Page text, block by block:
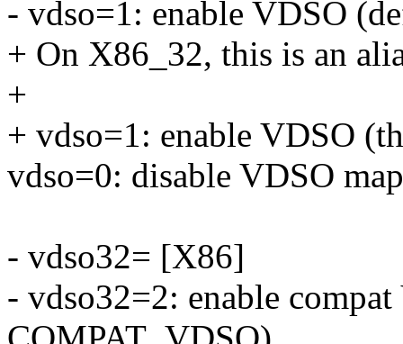
- vdso=1: enable VDSO
+ On X86_32, this is an
+
+ vdso=1: enable VDSO
vdso=0: disable VDSO
- vdso32= [X86]
- vdso32=2: enable